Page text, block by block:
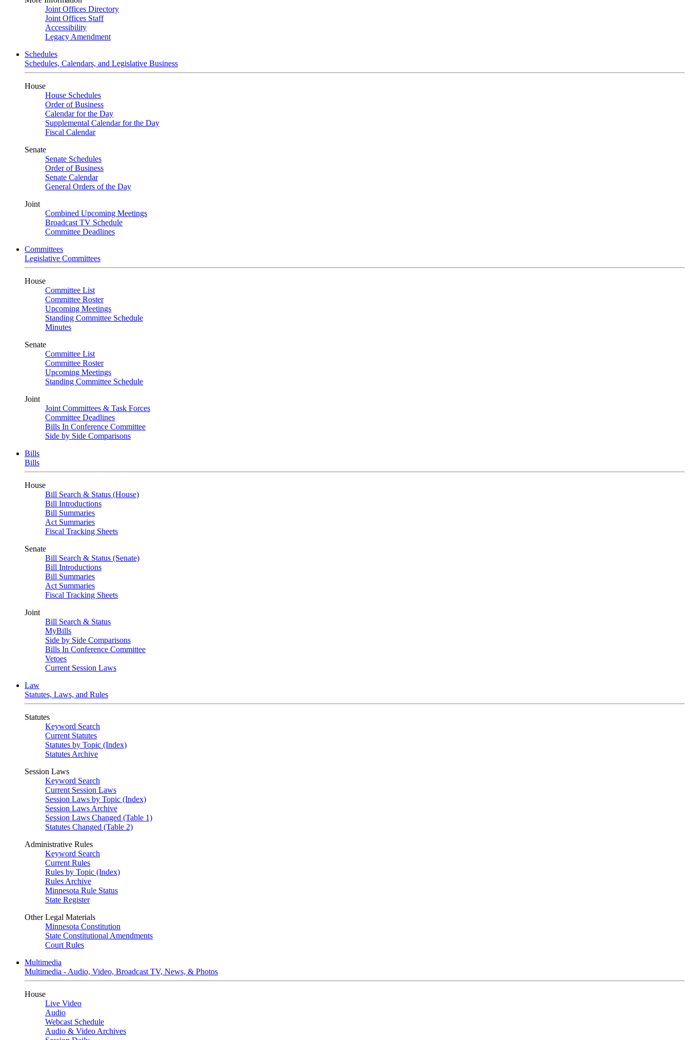
Joint Offices Directory
Joint Offices Staff
Accessibility
Legacy Amendment
Schedules
Schedules, Calendars, and Legislative Business
House
House Schedules
Order of Business
Calendar for the Day
Supplemental Calendar for the Day
Fiscal Calendar
Senate
Senate Schedules
Order of Business
Senate Calendar
General Orders of the Day
Joint
Combined Upcoming Meetings
Broadcast TV Schedule
Committee Deadlines
Committees
Legislative Committees
House
Committee List
Committee Roster
Upcoming Meetings
Standing Committee Schedule
Minutes
Senate
Committee List
Committee Roster
Upcoming Meetings
Standing Committee Schedule
Joint
Joint Committees & Task Forces
Committee Deadlines
Bills In Conference Committee
Side by Side Comparisons
Bills
Bills
House
Bill Search & Status (House)
Bill Introductions
Bill Summaries
Act Summaries
Fiscal Tracking Sheets
Senate
Bill Search & Status (Senate)
Bill Introductions
Bill Summaries
Act Summaries
Fiscal Tracking Sheets
Joint
Bill Search & Status
MyBills
Side by Side Comparisons
Bills In Conference Committee
Vetoes
Current Session Laws
Law
Statutes, Laws, and Rules
Statutes
Keyword Search
Current Statutes
Statutes by Topic (Index)
Statutes Archive
Session Laws
Keyword Search
Current Session Laws
Session Laws by Topic (Index)
Session Laws Archive
Session Laws Changed (Table 1)
Statutes Changed (Table 2)
Administrative Rules
Keyword Search
Current Rules
Rules by Topic (Index)
Rules Archive
Minnesota Rule Status
State Register
Other Legal Materials
Minnesota Constitution
State Constitutional Amendments
Court Rules
Multimedia
Multimedia - Audio, Video, Broadcast TV, News, & Photos
House
Live Video
Audio
Webcast Schedule
Audio & Video Archives